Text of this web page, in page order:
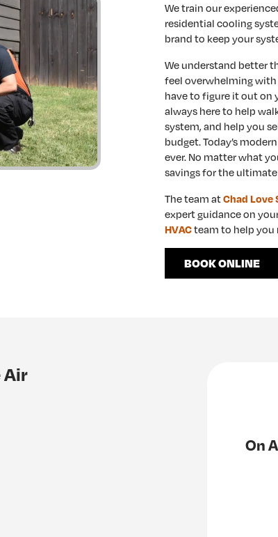
We train our
residential cooling
brand to keep your
We understand better
feel overwhelming with
have to figure it out on
always here to help
system, and help you
budget. Today’s
ever. No matter what
savings for the
The team atChad Love
expert guidance on
HVACteam to help you
BOOK ONLINE
Air
On